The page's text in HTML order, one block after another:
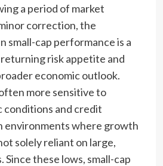
a period of market
correction, the
small-cap performance is a
risk appetite and
economic outlook.
more sensitive to
conditions and credit
environments where growth
solely reliant on large,
Since these lows, small-cap